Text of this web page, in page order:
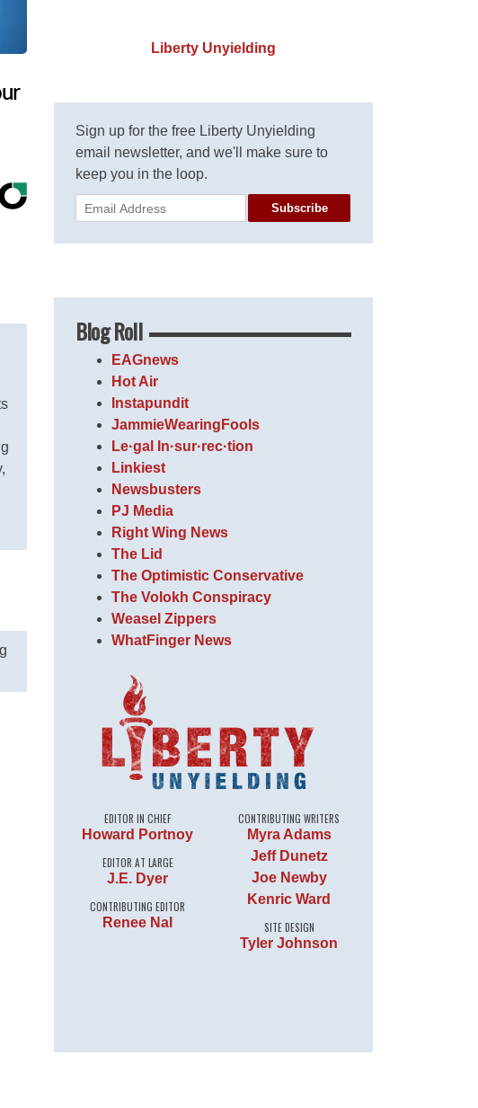
Liberty Unyielding
Sign up for the free Liberty Unyielding
email newsletter, and we'll make sure to
keep you in the loop.
Subscribe
Blog Roll
EAGnews
Hot Air
Instapundit
JammieWearingFools
Le·gal In·sur·rec·tion
Linkiest
Newsbusters
PJ Media
Right Wing News
The Lid
The Optimistic Conservative
The Volokh Conspiracy
Weasel Zippers
WhatFinger News
EDITOR IN CHIEF
Howard Portnoy
EDITOR AT LARGE
J.E. Dyer
CONTRIBUTING EDITOR
Renee Nal
CONTRIBUTING WRITERS
Myra Adams
Jeff Dunetz
Joe Newby
Kenric Ward
SITE DESIGN
Tyler Johnson